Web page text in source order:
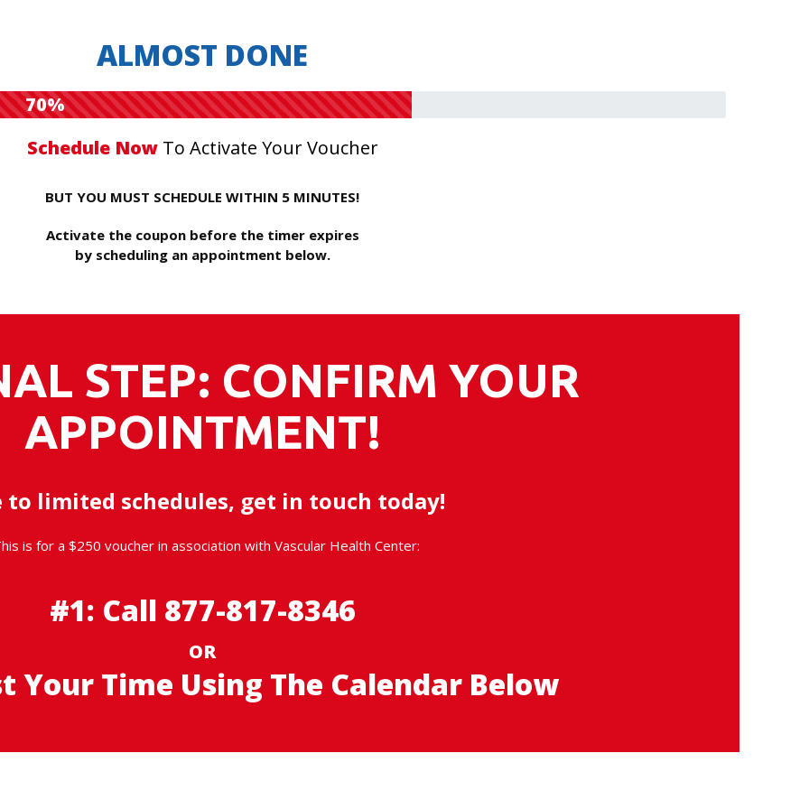
ALMOST DONE
70%
Schedule NowTo Activate Your Voucher
BUT YOU MUST SCHEDULE WITHIN 5 MINUTES!
Activate the coupon before the timer expires
by scheduling an appointment below.
STEP: CONFIRM YOUR
APPOINTMENT!
to limited schedules, get in touch today!
is for a $250 voucher in association with Vascular Health Center:
#1: Call 877-817-8346
OR
Your Time Using The Calendar Below